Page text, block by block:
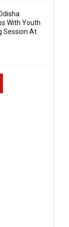
With Youth
Session At